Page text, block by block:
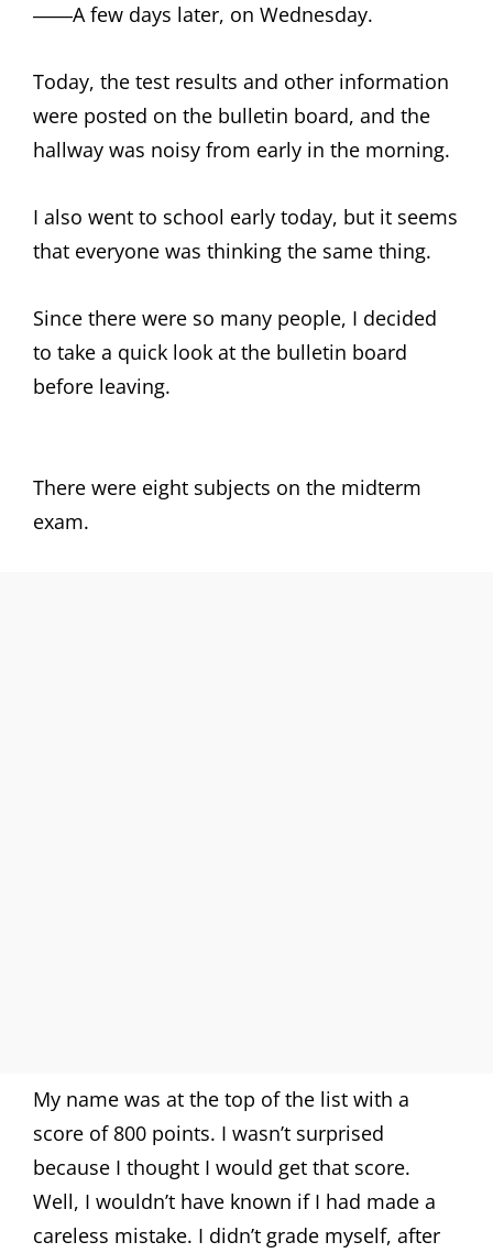
――A few days later, on Wednesday.
Today, the test results and other information
were posted on the bulletin board, and the
hallway was noisy from early in the morning.
I also went to school early today, but it seems
that everyone was thinking the same thing.
Since there were so many people, I decided
to take a quick look at the bulletin board
before leaving.
There were eight subjects on the midterm
exam.
My name was at the top of the list with a
score of 800 points. I wasn’t surprised
because I thought I would get that score.
Well, I wouldn’t have known if I had made a
careless mistake. I didn’t grade myself, after